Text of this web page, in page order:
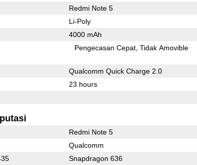
Redmi Note 5
Li-Poly
4000 mAh
Pengecasan Cepat Tidak Amovible
Qualcomm Quick Charge 2.0
23 hours
Redmi Note 5
Qualcomm
Snapdragon 636